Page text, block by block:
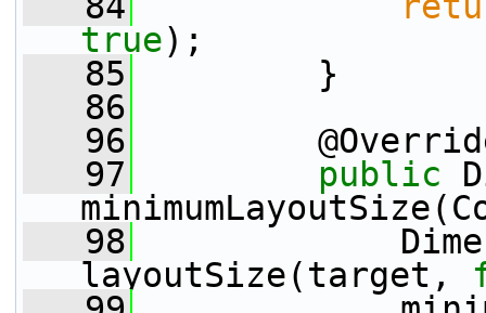
true);
   85
}
   86
   96
   97
public
   98
Dimension
layoutSize(target,